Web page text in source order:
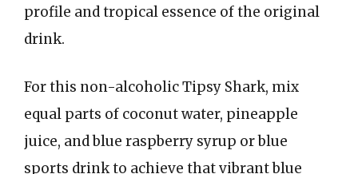
profile and tropical essence of the original
drink.
For this non-alcoholic Tipsy Shark, mix
equal parts of coconut water, pineapple
juice, and blue raspberry syrup or blue
sports drink to achieve that vibrant blue